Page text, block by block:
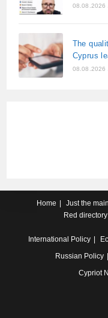
08.08.2026
The
Cyprus
08.08.2026
Home Just the
Red directory
International Policy
Russian Policy
Cypriot